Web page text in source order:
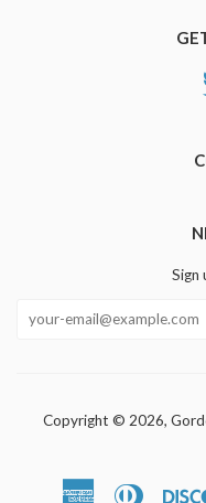
Sign
Copyright © 2026,
AmericanDiners